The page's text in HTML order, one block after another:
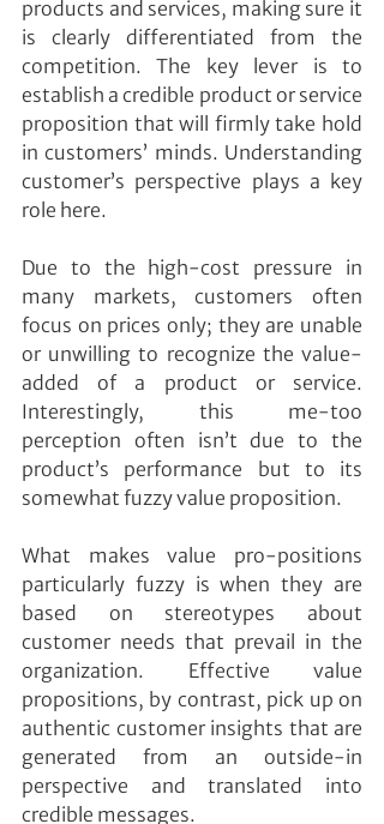
products and services, making sure it
is clearly differentiated from the
competition. The key lever is to
establish a credible product or service
proposition that will firmly take hold
in customers’ minds. Understanding
customer’s perspective plays a key
role here.
Due to the high-cost pressure in
many markets, customers often
focus on prices only; they are unable
or unwilling to recognize the value-
added of a product or service.
Interestingly, this me-too
perception often isn’t due to the
product’s performance but to its
somewhat fuzzy value proposition.
What makes value pro-positions
particularly fuzzy is when they are
based on stereotypes about
customer needs that prevail in the
organization. Effective value
propositions, by contrast, pick up on
authentic customer insights that are
generated from an outside-in
perspective and translated into
credible messages.